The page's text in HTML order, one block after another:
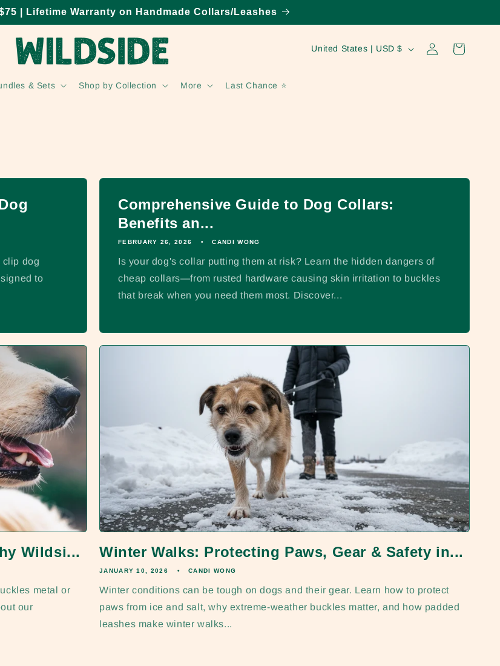
| Lifetime Warranty on Handmade Collars/Leashes
& Sets Shop by Collection More Last Chance ⭐️
C
/
r
e
n
United States | USD $
in
Cart
clip dog
to
Comprehensive Guide to Dog Collars:
Benefits an...
FEBRUARY 26, 2026 CANDI WONG
Is your dog's collar putting them at risk? Learn the hidden dangers of
cheap collars—from rusted hardware causing skin irritation to buckles
that break when you need them most. Discover...
Wildsi...
metal or
our
Winter Walks: Protecting Paws, Gear & Safety in...
JANUARY 10, 2026 CANDI WONG
Winter conditions can be tough on dogs and their gear. Learn how to protect
paws from ice and salt, why extreme-weather buckles matter, and how padded
leashes make winter walks...